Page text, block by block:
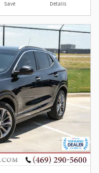
Save Details